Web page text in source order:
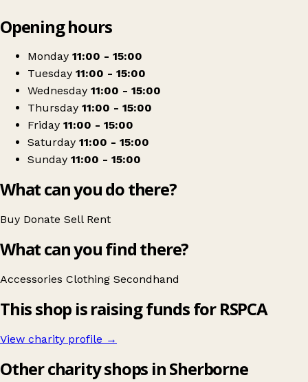
RSPCA Shop
Opening hours
Monday 11:00 - 15:00
Tuesday 11:00 - 15:00
Wednesday 11:00 - 15:00
Thursday 11:00 - 15:00
Friday 11:00 - 15:00
Saturday 11:00 - 15:00
Sunday 11:00 - 15:00
What can you do there?
Buy Donate Sell Rent
What can you find there?
Accessories Clothing Secondhand
This shop is raising funds for RSPCA
View charity profile →
Other charity shops in Sherborne